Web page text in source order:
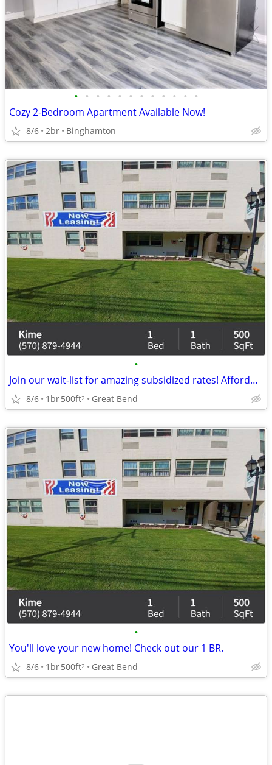
• • • • • • • • • • • •
Cozy 2-Bedroom Apartment Available Now!
8/6 2br Binghamton
•
Join our wait-list for amazing subsidized rates! Affordable rent
8/6 1br500ft2 Great Bend
•
You'll love your new home! Check out our 1 BR.
8/6 1br500ft2 Great Bend